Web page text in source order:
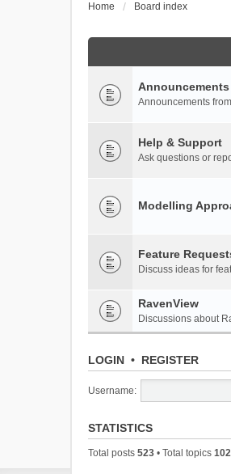
Home Board index
Announcements
Announcements
Help & Support
Ask questions or
Modelling
Feature
Discuss ideas for
RavenView
Discussions about
LOGIN • REGISTER
Username:
STATISTICS
Total posts 523 • Total topics 102